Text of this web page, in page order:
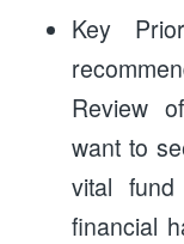
Key
Review
want to
vital
financial